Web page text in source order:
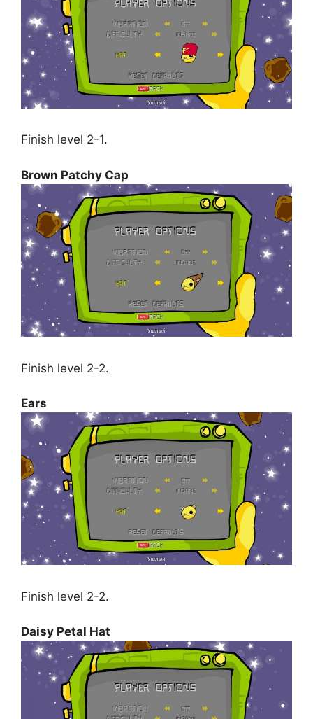
Finish level 2-1.
Brown Patchy Cap
Finish level 2-2.
Ears
Finish level 2-2.
Daisy Petal Hat